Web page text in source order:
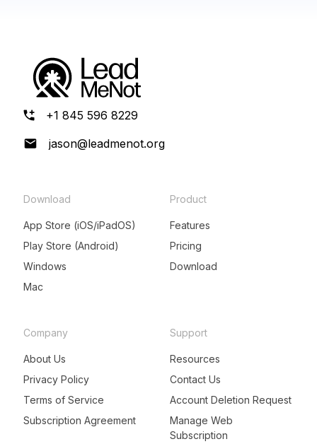
+1 845 596 8229
jason@leadmenot.org
Download
App Store (iOS/iPadOS)
Play Store (Android)
Windows
Mac
Product
Features
Pricing
Download
Company
About Us
Privacy Policy
Terms of Service
Subscription Agreement
Support
Resources
Contact Us
Account Deletion Request
Manage Web
Subscription